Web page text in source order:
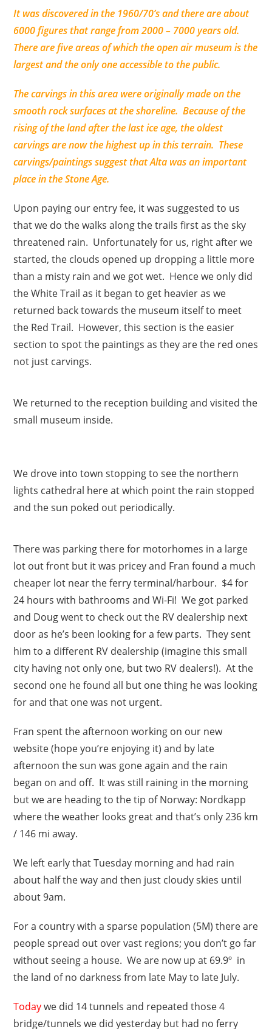
It was discovered in the 1960/70’s and there are about
6000 figures that range from 2000 – 7000 years old.
There are five areas of which the open air museum is the
largest and the only one accessible to the public.
The carvings in this area were originally made on the
smooth rock surfaces at the shoreline. Because of the
rising of the land after the last ice age, the oldest
carvings are now the highest up in this terrain. These
carvings/paintings suggest that Alta was an important
place in the Stone Age.
Upon paying our entry fee, it was suggested to us
that we do the walks along the trails first as the sky
threatened rain. Unfortunately for us, right after we
started, the clouds opened up dropping a little more
than a misty rain and we got wet. Hence we only did
the White Trail as it began to get heavier as we
returned back towards the museum itself to meet
the Red Trail. However, this section is the easier
section to spot the paintings as they are the red ones
not just carvings.
We returned to the reception building and visited the
small museum inside.
We drove into town stopping to see the northern
lights cathedral here at which point the rain stopped
and the sun poked out periodically.
There was parking there for motorhomes in a large
lot out front but it was pricey and Fran found a much
cheaper lot near the ferry terminal/harbour. $4 for
24 hours with bathrooms and Wi-Fi! We got parked
and Doug went to check out the RV dealership next
door as he’s been looking for a few parts. They sent
him to a different RV dealership (imagine this small
city having not only one, but two RV dealers!). At the
second one he found all but one thing he was looking
for and that one was not urgent.
Fran spent the afternoon working on our new
website (hope you’re enjoying it) and by late
afternoon the sun was gone again and the rain
began on and off. It was still raining in the morning
but we are heading to the tip of Norway: Nordkapp
where the weather looks great and that’s only 236 km
/ 146 mi away.
We left early that Tuesday morning and had rain
about half the way and then just cloudy skies until
about 9am.
For a country with a sparse population (5M) there are
people spread out over vast regions; you don’t go far
without seeing a house. We are now up at 69.9º in
the land of no darkness from late May to late July.
Todaywe did 14 tunnels and repeated those 4
bridge/tunnels we did yesterday but had no ferry